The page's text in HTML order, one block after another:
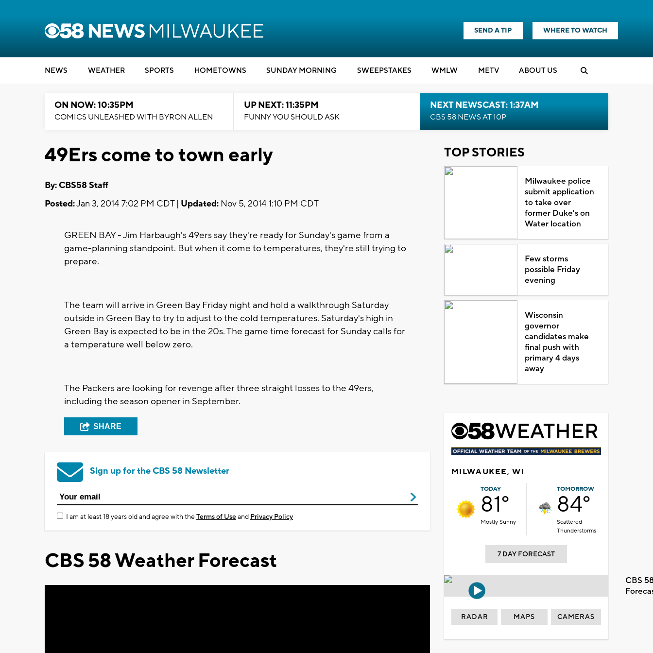
SEND A TIP WHERE TO WATCH
NEWS WEATHER SPORTS HOMETOWNS SUNDAY MORNING SWEEPSTAKES WMLW METV ABOUT US
ON NOW: 10:35PM
COMICS UNLEASHED WITH BYRON ALLEN
UP NEXT: 11:35PM
FUNNY YOU SHOULD ASK
NEXT NEWSCAST: 1:37AM
CBS 58 NEWS AT 10P
49Ers come to town early
By: CBS58 Staff
Posted:Jan 3, 2014 7:02 PM CDT | Updated: Nov 5, 2014 1:10 PM CDT
GREEN BAY - Jim Harbaugh's 49ers say they're ready for Sunday's game from a
game-planning standpoint. But when it come to temperatures, they're still trying to
prepare.
The team will arrive in Green Bay Friday night and hold a walkthrough Saturday
outside in Green Bay to try to adjust to the cold temperatures. Saturday's high in
Green Bay is expected to be in the 20s. The game time forecast for Sunday calls for
a temperature well below zero.
The Packers are looking for revenge after three straight losses to the 49ers,
including the season opener in September.
SHARE
Sign up for the CBS 58 Newsletter
I am at least 18 years old and agree with theTerms of Useand Privacy Policy
CBS 58 Weather Forecast
TOP STORIES
Milwaukee police
submit application
to take over
former Duke's on
Water location
Few storms
possible Friday
evening
Wisconsin
governor
candidates make
final push with
primary 4 days
away
MILWAUKEE, WI
TODAY
81°
Mostly Sunny
TOMORROW
84°
Scattered
Thunderstorms
7 DAY FORECAST
CBS
RADAR MAPS CAMERAS